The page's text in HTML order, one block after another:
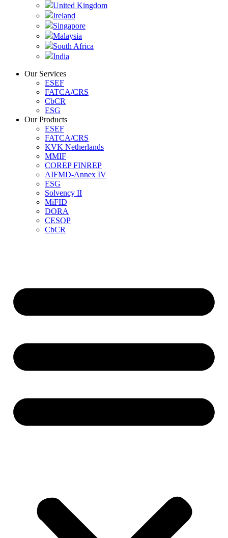
United Kingdom
Ireland
Singapore
Malaysia
South Africa
India
Our Services
ESEF
FATCA/CRS
CbCR
ESG
Our Products
ESEF
FATCA/CRS
KVK Netherlands
MMIF
COREP FINREP
AIFMD-Annex IV
ESG
Solvency II
MiFID
DORA
CESOP
CbCR